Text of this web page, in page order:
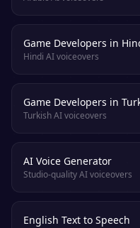
Game Developers in
Hindi AI voiceovers
Game Developers in
Turkish AI voiceovers
AI Voice Generator
Studio-quality AI voiceovers
English Text to Speech